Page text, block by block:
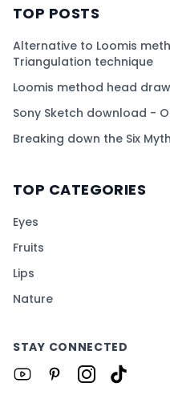
TOP POSTS
Alternative to Loomis
Triangulation technique
Loomis method head
Sony Sketch download -
Breaking down the Six
TOP CATEGORIES
Eyes
Fruits
Lips
Nature
STAY CONNECTED